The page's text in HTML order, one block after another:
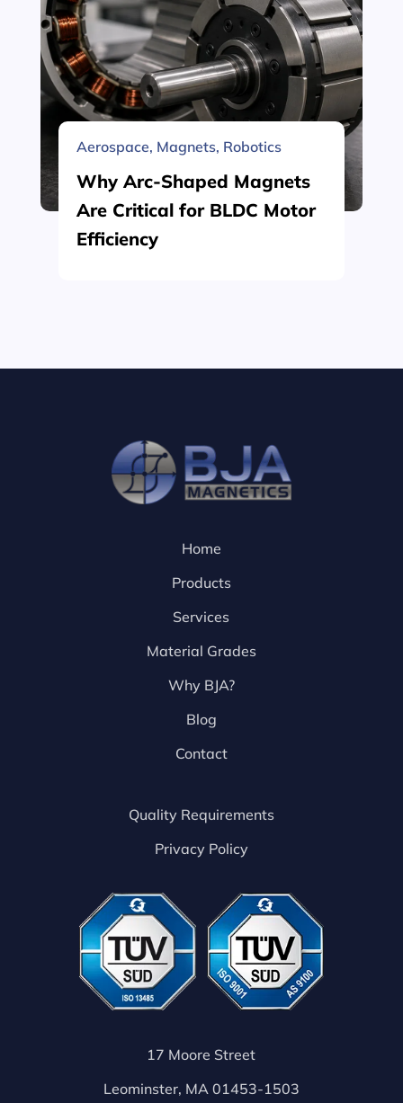
Aerospace, Magnets, Robotics
Why Arc-Shaped Magnets
Are Critical for BLDC Motor
Efficiency
Home
Products
Services
Material Grades
Why BJA?
Blog
Contact
Quality Requirements
Privacy Policy
17 Moore Street
Leominster, MA 01453-1503